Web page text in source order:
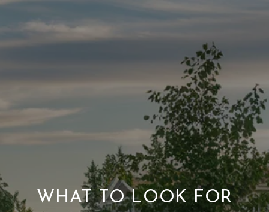
WHAT TO LOOK FOR